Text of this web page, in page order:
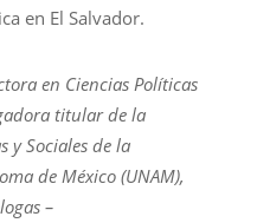
en El Salvador.
en Ciencias Políticas
titular de la
y Sociales de la
de México (UNAM),
–